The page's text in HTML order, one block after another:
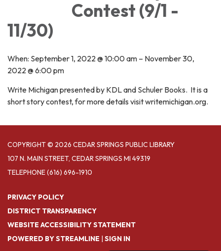
Contest (9/1 -
11/30)
When: September 1, 2022 @ 10:00 am – November 30,
2022 @ 6:00 pm
Write Michigan presented by KDL and Schuler Books. It is a
short story contest, for more details visit writemichigan.org.
COPYRIGHT © 2026 CEDAR SPRINGS PUBLIC LIBRARY
107 N. MAIN STREET, CEDAR SPRINGS MI 49319
TELEPHONE(616) 696-1910
PRIVACY POLICY
DISTRICT TRANSPARENCY
WEBSITE ACCESSIBILITY STATEMENT
POWERED BY STREAMLINE | SIGN IN